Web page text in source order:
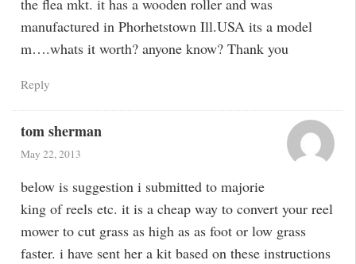
manufactured in Phorhetstown Ill.USA its a model
m….whats it worth? anyone know? Thank you
Reply
tom sherman
May 22, 2013
below is suggestion i submitted to majorie
king of reels etc. it is a cheap way to convert your reel
mower to cut grass as high as as foot or low grass
faster. i have sent her a kit based on these instructions